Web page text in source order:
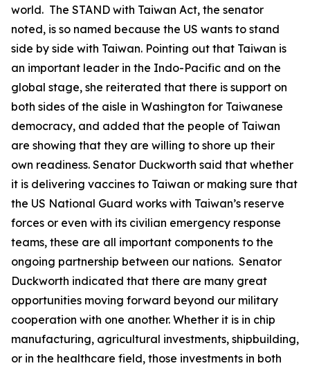
world. The STAND with Taiwan Act, the senator
noted, is so named because the US wants to stand
side by side with Taiwan. Pointing out that Taiwan is
an important leader in the Indo-Pacific and on the
global stage, she reiterated that there is support on
both sides of the aisle in Washington for Taiwanese
democracy, and added that the people of Taiwan
are showing that they are willing to shore up their
own readiness. Senator Duckworth said that whether
it is delivering vaccines to Taiwan or making sure that
the US National Guard works with Taiwan’s reserve
forces or even with its civilian emergency response
teams, these are all important components to the
ongoing partnership between our nations. Senator
Duckworth indicated that there are many great
opportunities moving forward beyond our military
cooperation with one another. Whether it is in chip
manufacturing, agricultural investments, shipbuilding,
or in the healthcare field, those investments in both